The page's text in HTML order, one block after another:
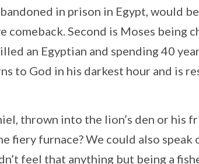
in prison in Egypt, would
comeback. Second is Moses being
an Egyptian and spending 40
to God in his darkest hour and is
thrown into the lion’s den or his
fiery furnace? We could also speak
feel that anything but being a